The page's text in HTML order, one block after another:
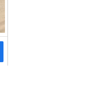
4 lb (1.81 kg) quantity